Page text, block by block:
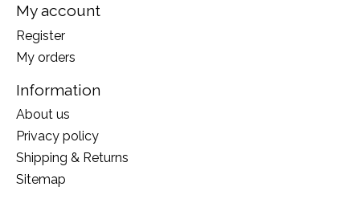
My account
Register
My orders
Information
About us
Privacy policy
Shipping & Returns
Sitemap